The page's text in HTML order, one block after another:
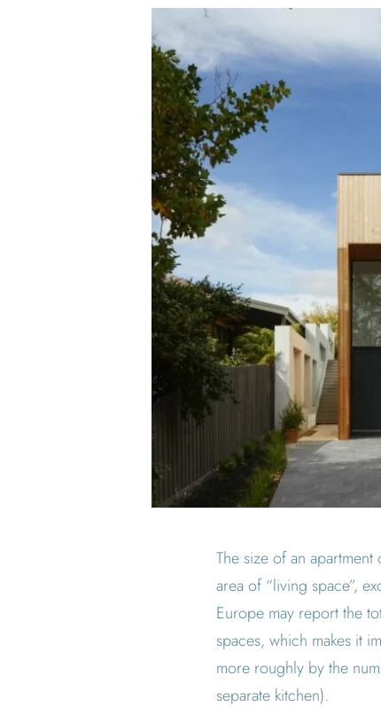
The size of an
area of “living space”,
Europe may report the
spaces, which makes it
more roughly by the
separate kitchen).